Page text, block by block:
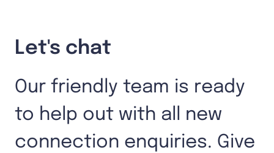
Let's chat
Our friendly team is ready
to help out with all new
connection enquiries. Give